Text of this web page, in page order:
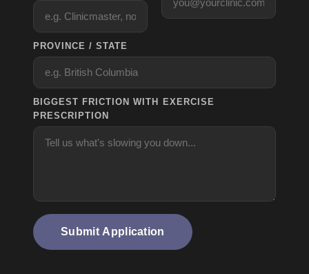
PROVINCE / STATE
BIGGEST FRICTION WITH EXERCISE
PRESCRIPTION
Submit Application